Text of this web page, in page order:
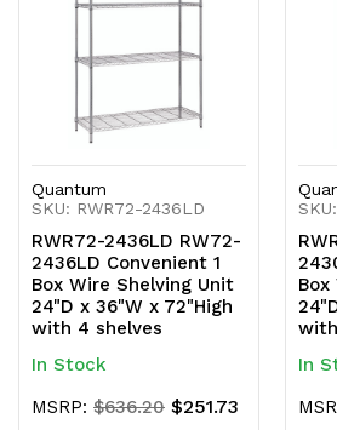
Quantum
SKU: RWR72-2436LD
RWR72-2436LD RW72-
2436LD Convenient 1
Box Wire Shelving Unit
24"D x 36"W x 72"High
with 4 shelves
In Stock
MSRP: $636.20 $251.73
In